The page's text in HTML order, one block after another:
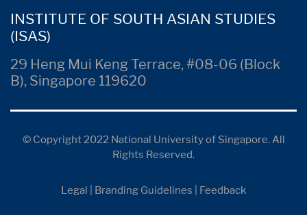
INSTITUTE OF SOUTH ASIAN STUDIES
(ISAS)
29 Heng Mui Keng Terrace, #08-06 (Block
B), Singapore 119620
© Copyright 2022 National University of Singapore. All
Rights Reserved.
Legal Branding Guidelines Feedback